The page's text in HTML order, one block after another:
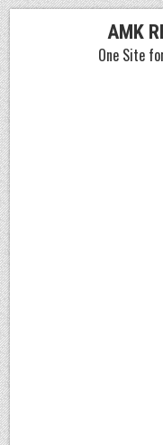
Skip
to
content
AMK
One Site